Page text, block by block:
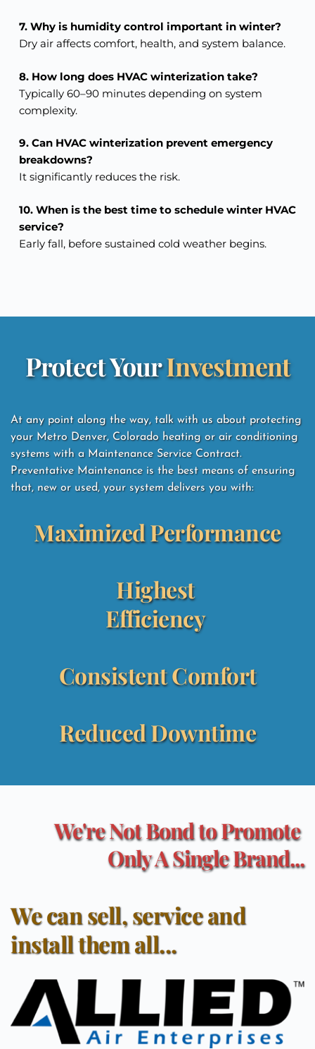
7. Why is humidity control important in winter?
Dry air affects comfort, health, and system balance.
8. How long does HVAC winterization take?
Typically 60–90 minutes depending on system
complexity.
9. Can HVAC winterization prevent emergency
breakdowns?
It significantly reduces the risk.
10. When is the best time to schedule winter HVAC
service?
Early fall, before sustained cold weather begins.
Protect Your Investment
At any point along the way, talk with us about protecting
your Metro Denver, Colorado heating or air conditioning
systems with a Maintenance Service Contract.
Preventative Maintenance is the best means of ensuring
that, new or used, your system delivers you with:
Maximized Performance
Highest
Efficiency
Consistent Comfort
Reduced Downtime
We're Not Bond to Promote
Only A Single Brand...
We can sell, service and
install them all...